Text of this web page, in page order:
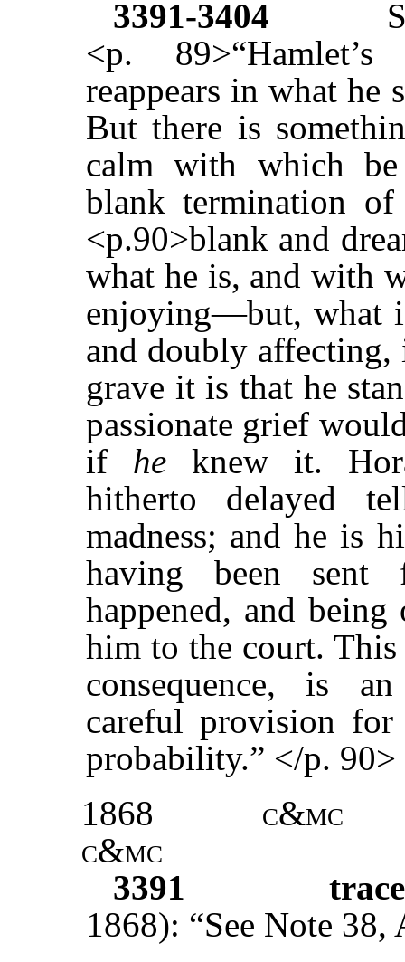
3391-3404
<p.
reappears in what he
But there is
calm with which be
blank termination
<p.90>blank and
what he is, and with
enjoying—but, what
and doubly affecting,
grave it is that he
passionate grief
if he knew it.
hitherto delayed
madness; and he is
having been
happened, and
him to the court.
consequence, is
careful provision
probability.” </p. 90>
1868
c&mc
c&mc
3391
trace
1868): “See Note